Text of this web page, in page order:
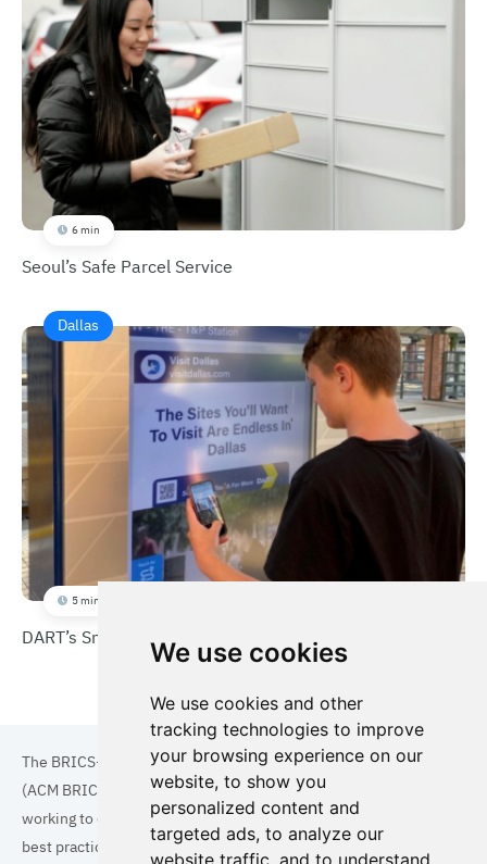
We use cookies
We use cookies and other
tracking technologies to improve
your browsing experience on our
website, to show you
personalized content and
targeted ads, to analyze our
website traffic, and to understand
6 min
Seoul’s Safe Parcel Service
Dallas
5 min
DART’s Smart Digital Kiosk
The BRICS+ Association of Cities and Municipalities
(ACM BRICS+) is a collaboration of cities and municipalities
working to enhance the quality of life for residents. By sharing
best practices in areas such as ecology, tourism, cultural